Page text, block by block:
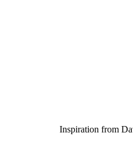
Inspiration from